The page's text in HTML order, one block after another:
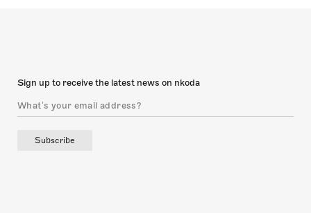
Sign up to receive the latest news on nkoda
Subscribe